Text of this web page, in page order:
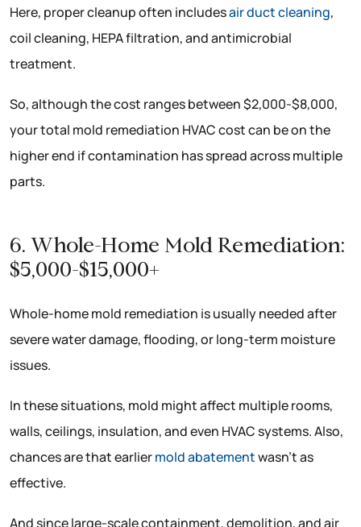
Here, proper cleanup often includesair duct cleaning,
coil cleaning, HEPA filtration, and antimicrobial
treatment.
So, although the cost ranges between $2,000-$8,000,
your total mold remediation HVAC cost can be on the
higher end if contamination has spread across multiple
parts.
6. Whole-Home Mold Remediation:
$5,000-$15,000+
Whole-home mold remediation is usually needed after
severe water damage, flooding, or long-term moisture
issues.
In these situations, mold might affect multiple rooms,
walls, ceilings, insulation, and even HVAC systems. Also,
chances are that earliermold abatementwasn’t as
effective.
And since large-scale containment, demolition, and air